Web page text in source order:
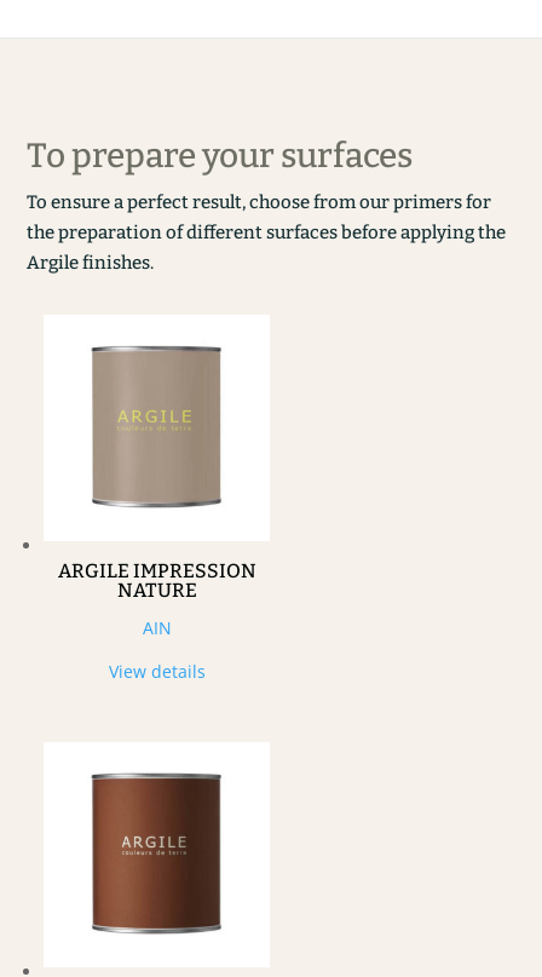
To prepare your surfaces
To ensure a perfect result, choose from our primers for
the preparation of different surfaces before applying the
Argile finishes.
ARGILE IMPRESSION
NATURE
AIN
View details